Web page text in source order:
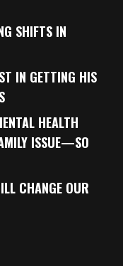
SHIFTS IN
IN GETTING HIS
HEALTH
ISSUE—SO
CHANGE OUR